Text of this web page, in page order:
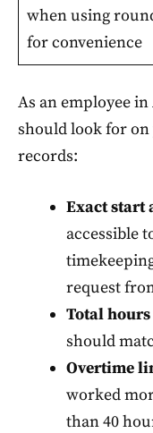
when using
for convenience
As an employee
should look for
records:
Exact start
accessible
request
Total
should
Overtime
worked
than 40